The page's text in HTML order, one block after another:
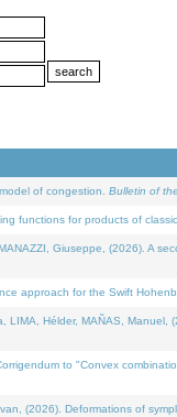
of congestion. Bulletin of
functions for products of
Giuseppe, (2026). A
approach for the Swift
LIMA, Hélder, MAÑAS,
to "Convex
(2026). Deformations of